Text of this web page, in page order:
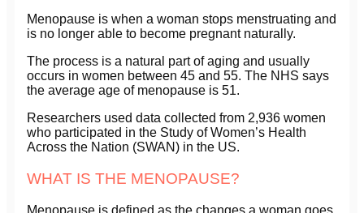
Menopause is when a woman stops menstruating and
is no longer able to become pregnant naturally.
The process is a natural part of aging and usually
occurs in women between 45 and 55. The NHS says
the average age of menopause is 51.
Researchers used data collected from 2,936 women
who participated in the Study of Women’s Health
Across the Nation (SWAN) in the US.
WHAT IS THE MENOPAUSE?
Menopause is defined as the changes a woman goes